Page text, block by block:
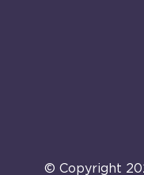
© Copyright